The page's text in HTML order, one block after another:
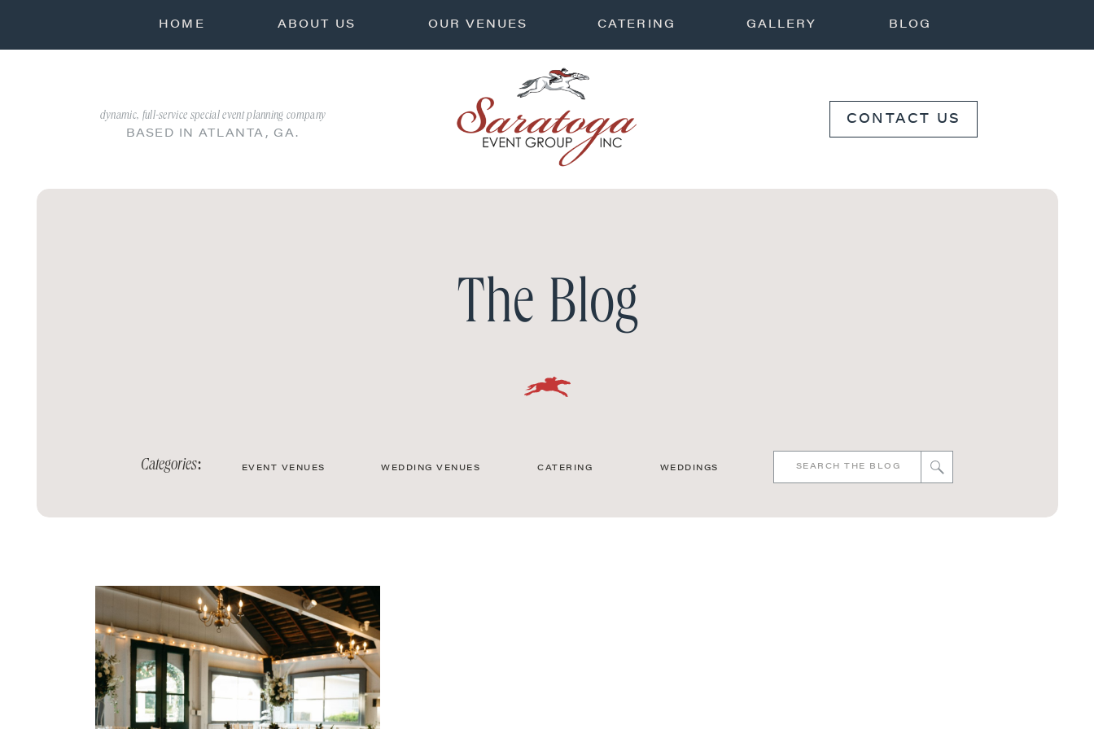
HOME ABOUT US OUR VENUES CATERING GALLERY
dynamic, full-service special event planning company
BASED IN ATLANTA, GA.
CONTACT US
BLOG
The Blog
Search
WEDDINGS
CATERING
WEDDING VENUES
EVENT VENUES
Categories: